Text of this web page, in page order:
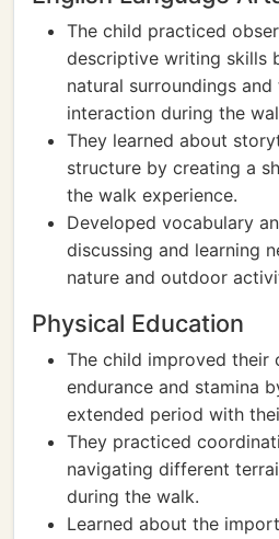
The child practiced
descriptive writing skills
natural surroundings
interaction during the
They learned about
structure by creating a
the walk experience.
Developed vocabulary
discussing and learning
nature and outdoor
Physical Education
The child improved their
endurance and stamina
extended period with
They practiced
navigating different
during the walk.
Learned about the